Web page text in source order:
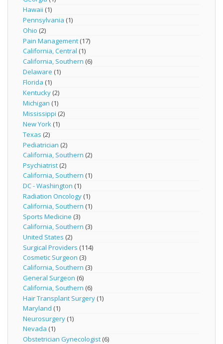
Hawaii (1)
Pennsylvania (1)
Ohio (2)
Pain Management (17)
California, Central (1)
California, Southern (6)
Delaware (1)
Florida (1)
Kentucky (2)
Michigan (1)
Mississippi (2)
New York (1)
Texas (2)
Pediatrician (2)
California, Southern (2)
Psychiatrist (2)
California, Southern (1)
DC - Washington (1)
Radiation Oncology (1)
California, Southern (1)
Sports Medicine (3)
California, Southern (3)
United States (2)
Surgical Providers (114)
Cosmetic Surgeon (3)
California, Southern (3)
General Surgeon (6)
California, Southern (6)
Hair Transplant Surgery (1)
Maryland (1)
Neurosurgery (1)
Nevada (1)
Obstetrician Gynecologist (6)